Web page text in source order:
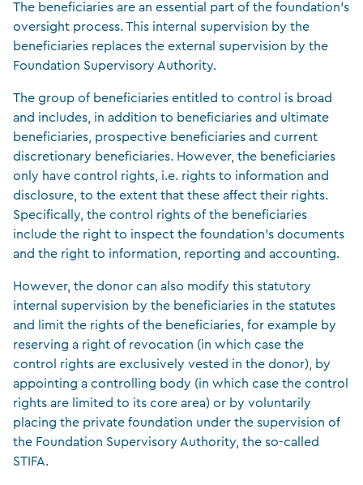
The beneficiaries are an essential part of the foundation’s
oversight process. This internal supervision by the
beneficiaries replaces the external supervision by the
Foundation Supervisory Authority.
The group of beneficiaries entitled to control is broad
and includes, in addition to beneficiaries and ultimate
beneficiaries, prospective beneficiaries and current
discretionary beneficiaries. However, the beneficiaries
only have control rights, i.e. rights to information and
disclosure, to the extent that these affect their rights.
Specifically, the control rights of the beneficiaries
include the right to inspect the foundation’s documents
and the right to information, reporting and accounting.
However, the donor can also modify this statutory
internal supervision by the beneficiaries in the statutes
and limit the rights of the beneficiaries, for example by
reserving a right of revocation (in which case the
control rights are exclusively vested in the donor), by
appointing a controlling body (in which case the control
rights are limited to its core area) or by voluntarily
placing the private foundation under the supervision of
the Foundation Supervisory Authority, the so-called
STIFA.